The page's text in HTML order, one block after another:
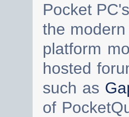
Pocket
the
platform
hosted
such as
of